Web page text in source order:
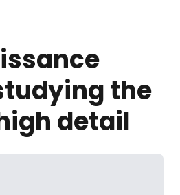
the
detail